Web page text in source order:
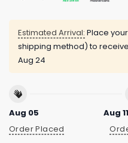
Estimated Arrival: Place
shipping method) to
Aug 24
Aug 05
Order Placed
Aug